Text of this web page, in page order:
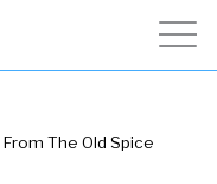
The Old Spice